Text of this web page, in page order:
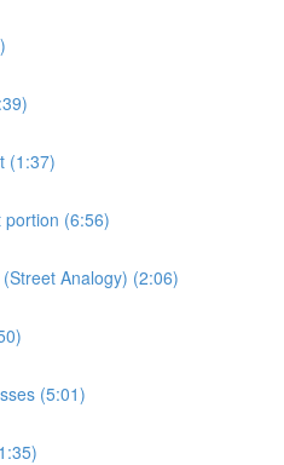
(1:37)
portion (6:56)
Analogy) (2:06)
(5:01)